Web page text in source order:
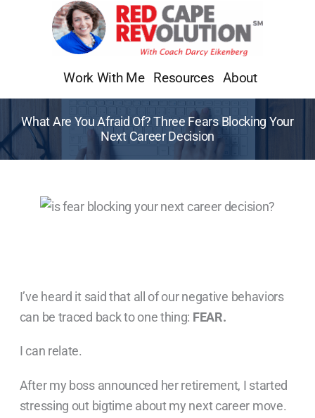
Work With Me Resources About
What Are You Afraid Of? Three Fears Blocking Your
Next Career Decision
I’ve heard it said that all of our negative behaviors
can be traced back to one thing: FEAR.
I can relate.
After my boss announced her retirement, I started
stressing out bigtime about my next career move.